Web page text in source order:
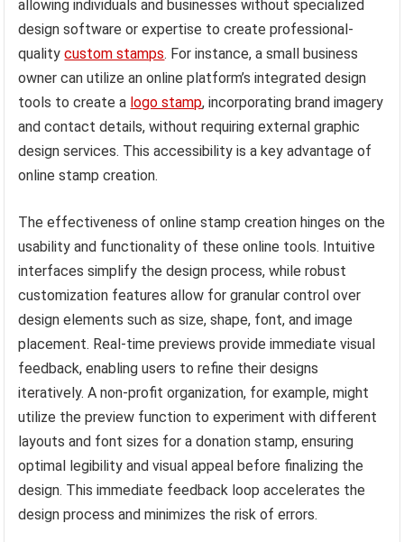
allowing individuals and businesses without specialized
design software or expertise to create professional-
qualitycustom stamps. For instance, a small business
owner can utilize an online platform’s integrated design
tools to create a logo stamp, incorporating brand imagery
and contact details, without requiring external graphic
design services. This accessibility is a key advantage of
online stamp creation.
The effectiveness of online stamp creation hinges on the
usability and functionality of these online tools. Intuitive
interfaces simplify the design process, while robust
customization features allow for granular control over
design elements such as size, shape, font, and image
placement. Real-time previews provide immediate visual
feedback, enabling users to refine their designs
iteratively. A non-profit organization, for example, might
utilize the preview function to experiment with different
layouts and font sizes for a donation stamp, ensuring
optimal legibility and visual appeal before finalizing the
design. This immediate feedback loop accelerates the
design process and minimizes the risk of errors.